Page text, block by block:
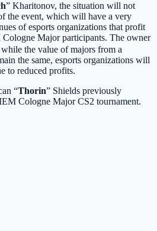
” Kharitonov, the situation will not
the event, which will have a very
of esports organizations that profit
Major participants. The owner
the value of majors from a
the same, esports organizations will
to reduced profits.
“Thorin” Shields previously
Cologne Major CS2 tournament.